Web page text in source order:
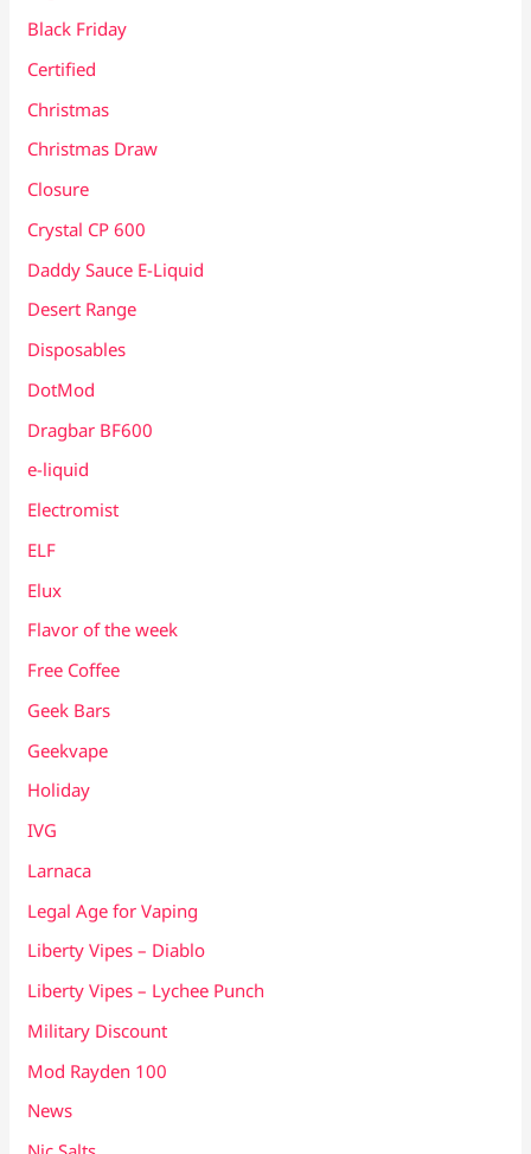
Black Friday
Certified
Christmas
Christmas Draw
Closure
Crystal CP 600
Daddy Sauce E-Liquid
Desert Range
Disposables
DotMod
Dragbar BF600
e-liquid
Electromist
ELF
Elux
Flavor of the week
Free Coffee
Geek Bars
Geekvape
Holiday
IVG
Larnaca
Legal Age for Vaping
Liberty Vipes – Diablo
Liberty Vipes – Lychee Punch
Military Discount
Mod Rayden 100
News